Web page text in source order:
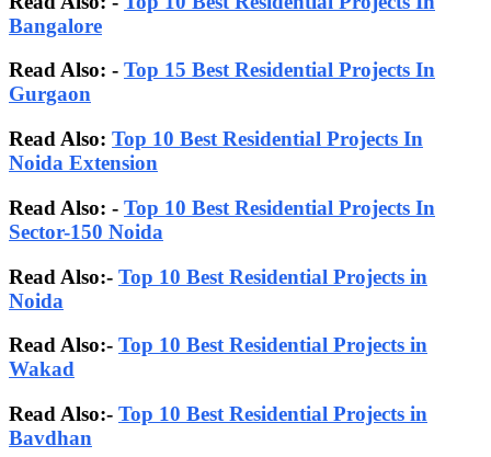
Bangalore
Read Also: - Top 15 Best Residential Projects In
Gurgaon
Read Also: Top 10 Best Residential Projects In
Noida Extension
Read Also: - Top 10 Best Residential Projects In
Sector-150 Noida
Read Also:- Top 10 Best Residential Projects in
Noida
Read Also:- Top 10 Best Residential Projects in
Wakad
Read Also:- Top 10 Best Residential Projects in
Bavdhan